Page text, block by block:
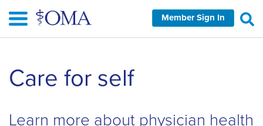
main
Member Sign In
left
Care for self
Learn more about physician health